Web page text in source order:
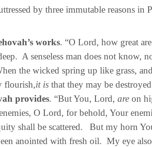
by three immutable reasons in
works. “O Lord, how great
A senseless man does not know,
the wicked spring up like grass,
flourish,it is that they may be
provides. “But You, Lord, are on
O Lord, for behold, Your
shall be scattered.
But my horn
anointed with fresh oil. My eye also